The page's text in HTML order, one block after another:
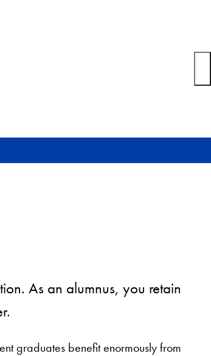
As an alumnus, you retain
graduates benefit enormously from